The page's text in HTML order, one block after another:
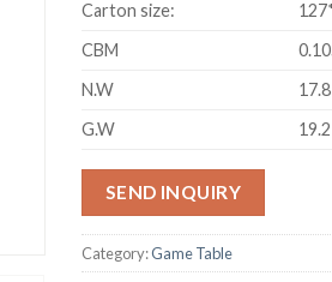
Carton size:
CBM
N.W
G.W
SEND INQUIRY
Category:Game Table